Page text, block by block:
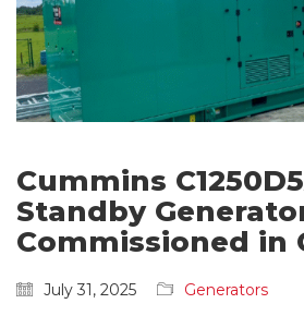
Cummins
Standby
Commissioned in
July 31, 2025 Generators